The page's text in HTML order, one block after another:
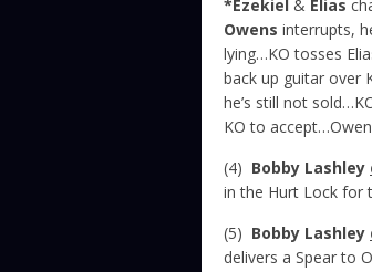
*Ezekiel & Elias
Owens interrupts,
lying…KO tosses
back up guitar over
he’s still not
KO to
(4) Bobby Lashley
in the Hurt Lock for
(5) Bobby Lashley
delivers a Spear to